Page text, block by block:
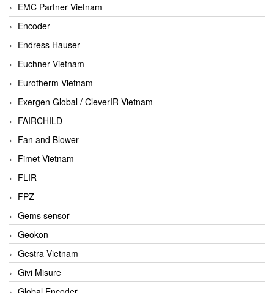
EMC Partner Vietnam
Encoder
Endress Hauser
Euchner Vietnam
Eurotherm Vietnam
Exergen Global / CleverIR Vietnam
FAIRCHILD
Fan and Blower
Fimet Vietnam
FLIR
FPZ
Gems sensor
Geokon
Gestra Vietnam
Givi Misure